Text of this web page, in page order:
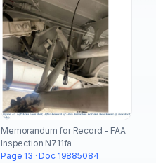
Memorandum for Record - FAA
Inspection N711fa
Page 13 · Doc 19885084